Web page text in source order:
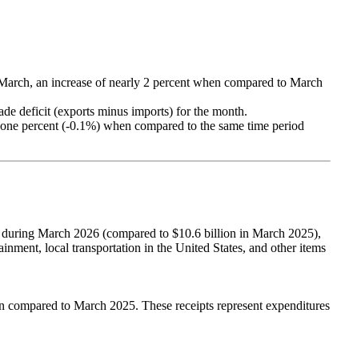
an increase of nearly 2 percent when compared to March
deficit (exports minus imports) for the month.
percent (-0.1%) when compared to the same time period
March 2026 (compared to $10.6 billion in March 2025),
local transportation in the United States, and other items
to March 2025. These receipts represent expenditures